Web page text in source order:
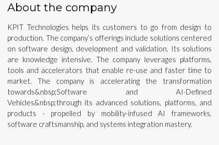
About the company
KPIT Technologies helps its customers to go from design to
production. The company’s offerings include solutions centered
on software design, development and validation. Its solutions
are knowledge intensive. The company leverages platforms,
tools and accelerators that enable re-use and faster time to
market. The company is accelerating the transformation
towards&nbsp;Software and AI-Defined
Vehicles&nbsp;through its advanced solutions, platforms, and
products - propelled by mobility-infused AI frameworks,
software craftsmanship, and systems integration mastery.